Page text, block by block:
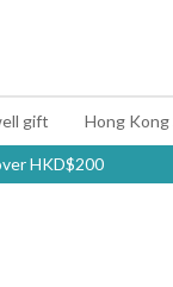
gift Hong Kong
HKD$200